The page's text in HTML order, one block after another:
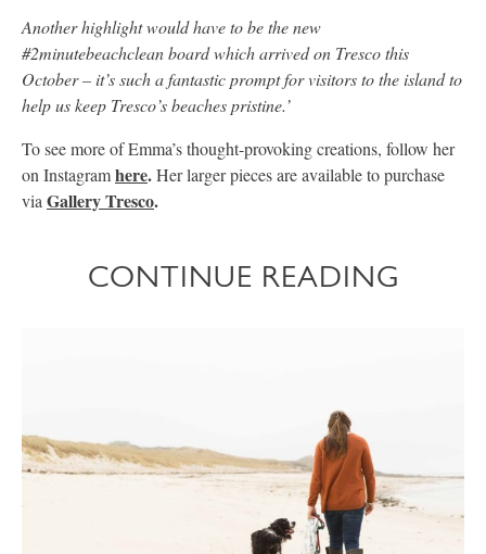
Another highlight would have to be the new
#2minutebeachclean board which arrived on Tresco this
October – it’s such a fantastic prompt for visitors to the island to
help us keep Tresco’s beaches pristine.’
To see more of Emma’s thought-provoking creations, follow her
on Instagramhere.Her larger pieces are available to purchase
via Gallery Tresco.
CONTINUE READING